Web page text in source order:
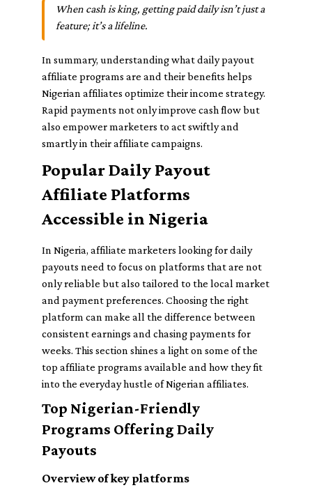
When cash is king, getting paid daily isn’t just a
feature; it’s a lifeline.
In summary, understanding what daily payout
affiliate programs are and their benefits helps
Nigerian affiliates optimize their income strategy.
Rapid payments not only improve cash flow but
also empower marketers to act swiftly and
smartly in their affiliate campaigns.
Popular Daily Payout
Affiliate Platforms
Accessible in Nigeria
In Nigeria, affiliate marketers looking for daily
payouts need to focus on platforms that are not
only reliable but also tailored to the local market
and payment preferences. Choosing the right
platform can make all the difference between
consistent earnings and chasing payments for
weeks. This section shines a light on some of the
top affiliate programs available and how they fit
into the everyday hustle of Nigerian affiliates.
Top Nigerian-Friendly
Programs Offering Daily
Payouts
Overview of key platforms